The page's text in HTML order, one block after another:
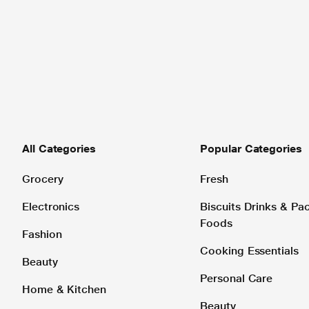
All Categories
Grocery
Electronics
Fashion
Beauty
Home & Kitchen
Popular Categories
Fresh
Biscuits Drinks &
Foods
Cooking Essentials
Personal Care
Beauty